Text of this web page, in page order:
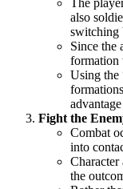
also
switching
Since the
formation
Using the
Fight the
Combat
into
the